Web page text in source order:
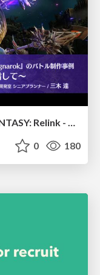
【CEDEC2026】『GRANBLUE FANTASY: Relink - Endless Ragnarok』のバトル制作事例 ～最高のキャラゲーを目指して～
0 180